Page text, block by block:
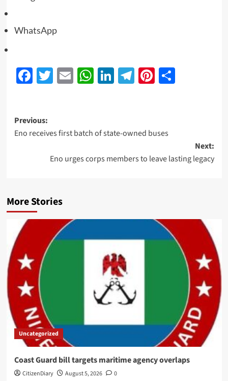
WhatsApp
Facebook
Twitter
EmailWhatsApp
LinkedIn
Telegram
Pinterest
Share
Previous:
Eno receives first batch of state-owned buses
Next:
Eno urges corps members to leave lasting legacy
More Stories
Uncategorized
Coast Guard bill targets maritime agency overlaps
CitizenDiary August 5, 2026 0